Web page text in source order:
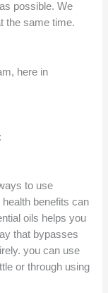
possible. We
the same time.
here in
to use
benefits can
oils helps you
that bypasses
you can use
or through using